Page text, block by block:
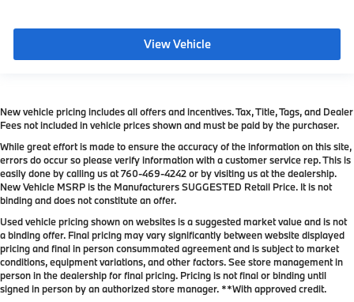
View Vehicle
New vehicle pricing includes all offers and incentives. Tax, Title, Tags, and Dealer
Fees not included in vehicle prices shown and must be paid by the purchaser.
While great effort is made to ensure the accuracy of the information on this site,
errors do occur so please verify information with a customer service rep. This is
easily done by calling us at760-469-4242or by visiting us at the dealership.
New Vehicle MSRP is the Manufacturers SUGGESTED Retail Price. It is not
binding and does not constitute an offer.
Used vehicle pricing shown on websites is a suggested market value and is not
a binding offer. Final pricing may vary significantly between website displayed
pricing and final in person consummated agreement and is subject to market
conditions, equipment variations, and other factors. See store management in
person in the dealership for final pricing. Pricing is not final or binding until
signed in person by an authorized store manager. **With approved credit.